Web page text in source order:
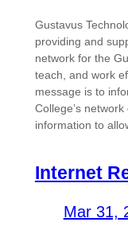
Gustavus
providing and
network for the
teach, and work
message is to
College’s
information to
Internet
Mar 31,